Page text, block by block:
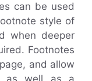
can be used
style of
when deeper
Footnotes
and allow
as well as a